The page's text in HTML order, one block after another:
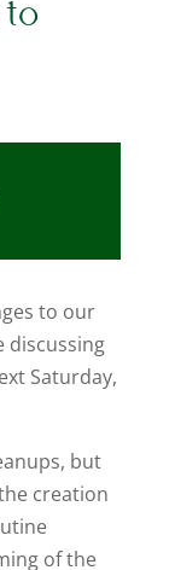
to
to our
discussing
Saturday,
but
creation
of the